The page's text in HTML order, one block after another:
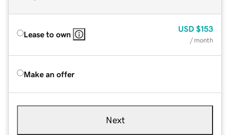
Lease to own
USD $153
/ month
Make an offer
Next